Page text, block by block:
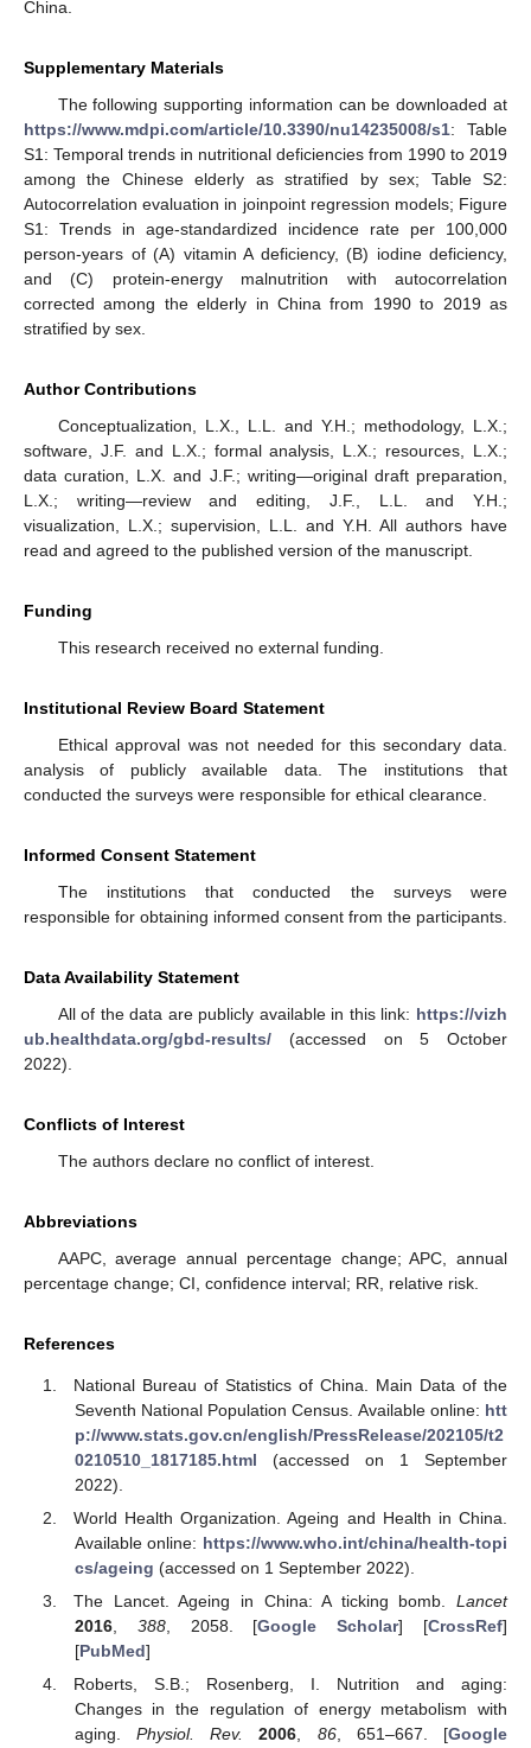
China.
Supplementary Materials
The following supporting information can be downloaded at
https://www.mdpi.com/article/10.3390/nu14235008/s1: Table
S1: Temporal trends in nutritional deficiencies from 1990 to 2019
among the Chinese elderly as stratified by sex; Table S2:
Autocorrelation evaluation in joinpoint regression models; Figure
S1: Trends in age-standardized incidence rate per 100,000
person-years of (A) vitamin A deficiency, (B) iodine deficiency,
and (C) protein-energy malnutrition with autocorrelation
corrected among the elderly in China from 1990 to 2019 as
stratified by sex.
Author Contributions
Conceptualization, L.X., L.L. and Y.H.; methodology, L.X.;
software, J.F. and L.X.; formal analysis, L.X.; resources, L.X.;
data curation, L.X. and J.F.; writing—original draft preparation,
L.X.; writing—review and editing, J.F., L.L. and Y.H.;
visualization, L.X.; supervision, L.L. and Y.H. All authors have
read and agreed to the published version of the manuscript.
Funding
This research received no external funding.
Institutional Review Board Statement
Ethical approval was not needed for this secondary data.
analysis of publicly available data. The institutions that
conducted the surveys were responsible for ethical clearance.
Informed Consent Statement
The institutions that conducted the surveys were
responsible for obtaining informed consent from the participants.
Data Availability Statement
All of the data are publicly available in this link: https://vizh
ub.healthdata.org/gbd-results/ (accessed on 5 October
2022).
Conflicts of Interest
The authors declare no conflict of interest.
Abbreviations
AAPC, average annual percentage change; APC, annual
percentage change; CI, confidence interval; RR, relative risk.
References
National Bureau of Statistics of China. Main Data of the
Seventh National Population Census. Available online: htt
p://www.stats.gov.cn/english/PressRelease/202105/t2
0210510_1817185.html (accessed on 1 September
2022).
World Health Organization. Ageing and Health in China.
Available online: https://www.who.int/china/health-topi
cs/ageing (accessed on 1 September 2022).
The Lancet. Ageing in China: A ticking bomb. Lancet
2016, 388, 2058. [Google Scholar] [CrossRef]
[PubMed]
Roberts, S.B.; Rosenberg, I. Nutrition and aging:
Changes in the regulation of energy metabolism with
aging.Physiol. Rev. 2006, 86, 651–667. [Google